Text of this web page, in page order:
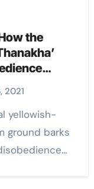
the
2021
ground barks